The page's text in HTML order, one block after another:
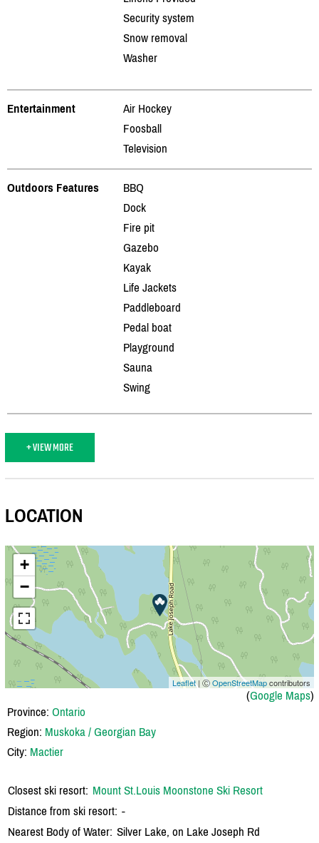
Security system
Snow removal
Washer
Entertainment
Air Hockey
Foosball
Television
Outdoors Features
BBQ
Dock
Fire pit
Gazebo
Kayak
Life Jackets
Paddleboard
Pedal boat
Playground
Sauna
Swing
+ VIEW MORE
LOCATION
+
−
Leaflet| ⒸOpenStreetMapcontributors
(Google Maps)
Province: Ontario
Region: Muskoka / Georgian Bay
City: Mactier
Closest ski resort: Mount St.Louis Moonstone Ski Resort
Distance from ski resort: -
Nearest Body of Water: Silver Lake, on Lake Joseph Rd